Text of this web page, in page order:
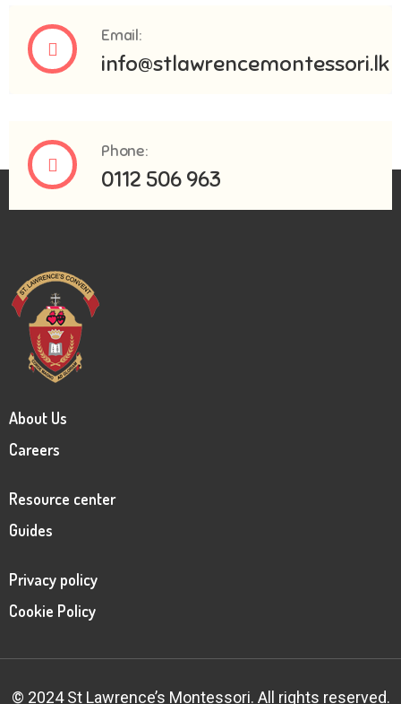
Email:
info@stlawrencemontessori.lk
Phone:
0112 506 963
About Us
Careers
Resource center
Guides
Privacy policy
Cookie Policy
© 2024 St Lawrence’s Montessori. All rights reserved.